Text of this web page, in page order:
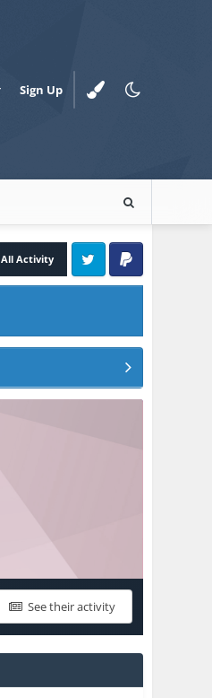
Sign Up
All Activity
Twitter PayPal
See their activity